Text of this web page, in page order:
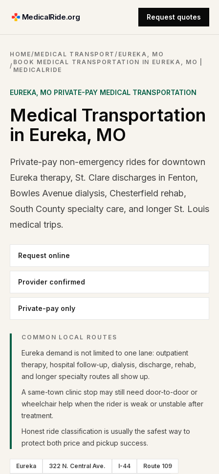
MedicalRide.org Request quotes
HOME/MEDICAL TRANSPORT / EUREKA, MO
/
BOOK MEDICAL TRANSPORTATION IN EUREKA, MO |
MEDICALRIDE
EUREKA MO PRIVATE-PAY MEDICAL TRANSPORTATION
Medical Transportation
in Eureka, MO
Private-pay non-emergency rides for downtown
Eureka therapy, St. Clare discharges in Fenton,
Bowles Avenue dialysis, Chesterfield rehab,
South County specialty care, and longer St. Louis
medical trips.
Request online
Provider confirmed
Private-pay only
COMMON LOCAL ROUTES
Eureka demand is not limited to one lane: outpatient
therapy, hospital follow-up, dialysis, discharge, rehab,
and longer specialty routes all show up.
A same-town clinic stop may still need door-to-door or
wheelchair help when the rider is weak or unstable after
treatment.
Honest ride classification is usually the safest way to
protect both price and pickup success.
Eureka 322 N. Central Ave. I-44
Route 109